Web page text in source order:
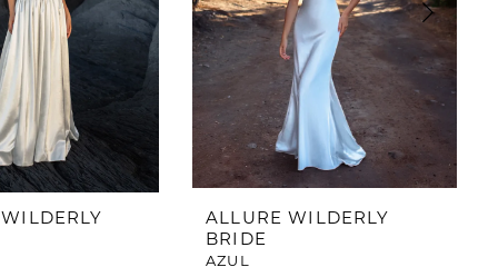
ALLURE WILDERLY
BRIDE
AZUL